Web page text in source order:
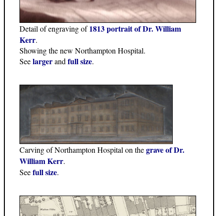
Detail of engraving of1813 portrait of Dr. William
Kerr.
Showing the new Northampton Hospital.
Seelargerand full size.
Carving of Northampton Hospital on thegrave of Dr.
William Kerr.
Seefull size.